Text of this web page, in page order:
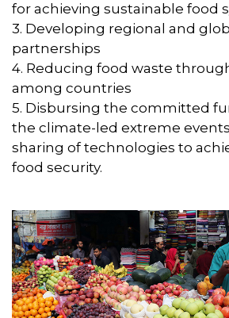
for achieving sustainable food
3. Developing regional and
partnerships
4. Reducing food waste
among countries
5. Disbursing the committed
the climate-led extreme
sharing of technologies to
food security.